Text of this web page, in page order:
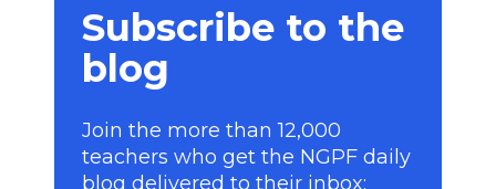
Subscribe to the
blog
Join the more than 12,000
teachers who get the NGPF daily
blog delivered to their inbox: